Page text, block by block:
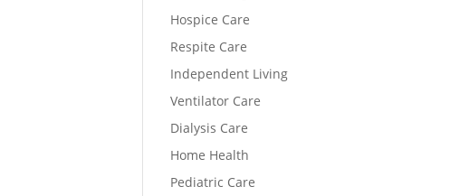
Hospice Care
Respite Care
Independent Living
Ventilator Care
Dialysis Care
Home Health
Pediatric Care